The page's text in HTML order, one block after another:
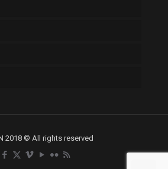
2018 © All rights reserved